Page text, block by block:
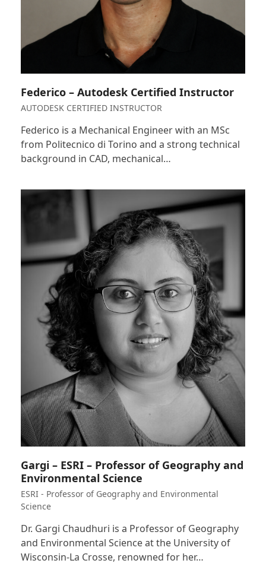
Federico – Autodesk Certified Instructor
AUTODESK CERTIFIED INSTRUCTOR
Federico is a Mechanical Engineer with an MSc
from Politecnico di Torino and a strong technical
background in CAD, mechanical…
Gargi – ESRI – Professor of Geography and
Environmental Science
ESRI - Professor of Geography and Environmental
Science
Dr. Gargi Chaudhuri is a Professor of Geography
and Environmental Science at the University of
Wisconsin-La Crosse, renowned for her…